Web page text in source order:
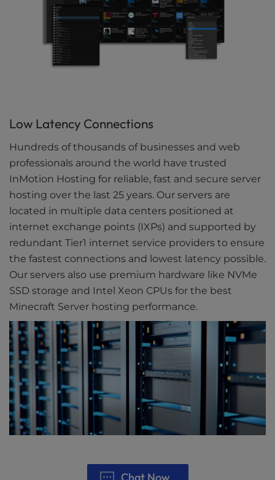
Low Latency Connections
Hundreds of thousands of businesses and web
professionals around the world have trusted
InMotion Hosting for reliable, fast and secure server
hosting over the last 25 years. Our servers are
located in multiple data centers positioned at
internet exchange points (IXPs) and supported by
redundant Tier1 internet service providers to ensure
the fastest connections and lowest latency possible.
Our servers also use premium hardware like NVMe
SSD storage and Intel Xeon CPUs for the best
Minecraft Server hosting performance.
Chat Now